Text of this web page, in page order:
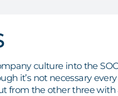
culture into the
it’s not necessary
from the other three